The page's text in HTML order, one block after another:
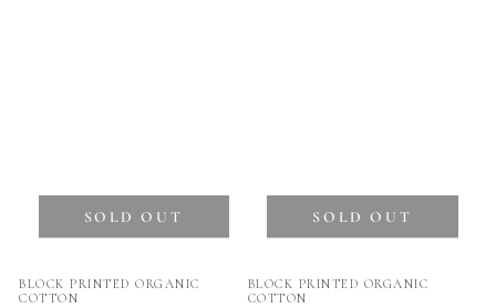
Vendor:
BLOCK PRINTED ORGANIC
COTTON
SOLD OUT
Vendor:
BLOCK PRINTED ORGANIC
COTTON
SOLD OUT